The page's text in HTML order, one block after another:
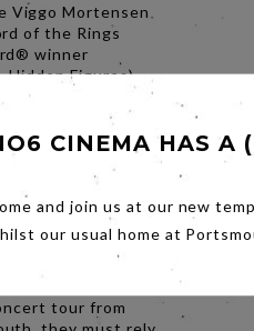
Viggo Mortensen
of the Rings
winner
Hidden Figures)
DreamWorks
foray into
a feature director,
inspired by a true
race, class and
a bouncer from an
in the Bronx, is
(Ali), a world-
tour from
CINEMA HAS A
and join us at our new
our usual home at